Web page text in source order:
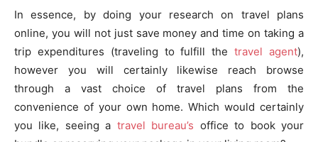
In essence, by doing your research on travel plans
online, you will not just save money and time on taking a
trip expenditures (traveling to fulfill thetravel agent),
however you will certainly likewise reach browse
through a vast choice of travel plans from the
convenience of your own home. Which would certainly
you like, seeing a travel bureau’s office to book your